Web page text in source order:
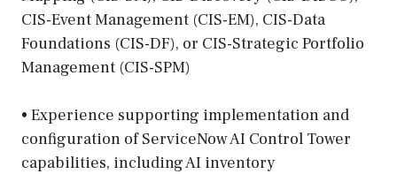
CIS-Event Management (CIS-EM), CIS-Data
Foundations (CIS-DF), or CIS-Strategic Portfolio
Management (CIS-SPM)
• Experience supporting implementation and
configuration of ServiceNow AI Control Tower
capabilities, including AI inventory